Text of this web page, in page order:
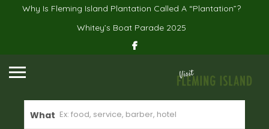
Why Is Fleming Island Plantation Called A “Plantation”?
Whitey’s Boat Parade 2025
What